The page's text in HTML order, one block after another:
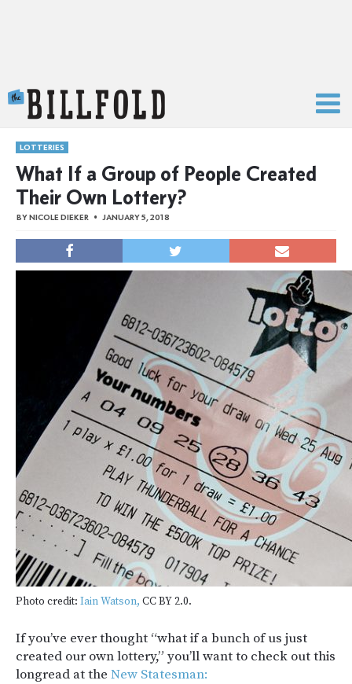
LOTTERIES
What If a Group of People Created
Their Own Lottery?
BYNICOLE DIEKER JANUARY 5, 2018
Photo credit: Iain Watson, CC BY 2.0.
If you’ve ever thought “what if a bunch of us just
created our own lottery,” you’ll want to check out this
longread at the New Statesman: